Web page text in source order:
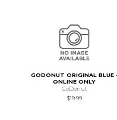
GODONUT ORIGINAL BLUE
ONLINE ONLY
GoDonut
$19.99